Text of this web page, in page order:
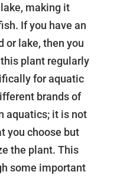
making it
If you have an
or lake, then you
plant regularly
for aquatic
brands of
aquatics; it is not
you choose but
the plant. This
some important